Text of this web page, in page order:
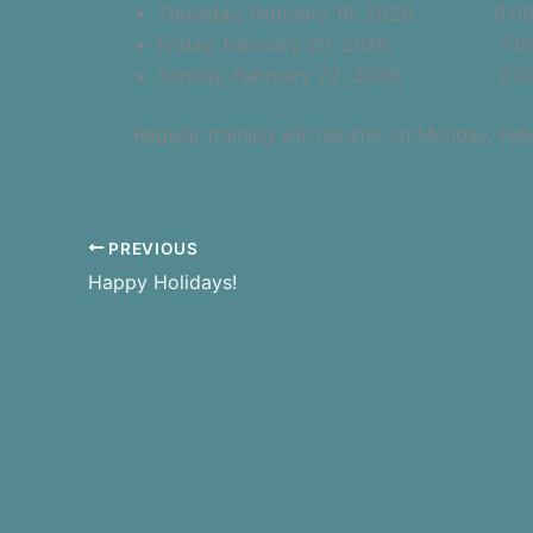
Thursday, February 19, 2026, 8:00
Friday, February 20, 2026, 7:00
Sunday, February 22, 2026, 2:00
Regular training will resume on Monday,
PREVIOUS
Happy Holidays!